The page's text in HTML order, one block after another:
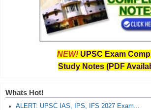
NEW! UPSC Exam
Study Notes (PDF
Whats Hot!
ALERT: UPSC IAS, IPS, IFS 2027 Exam...